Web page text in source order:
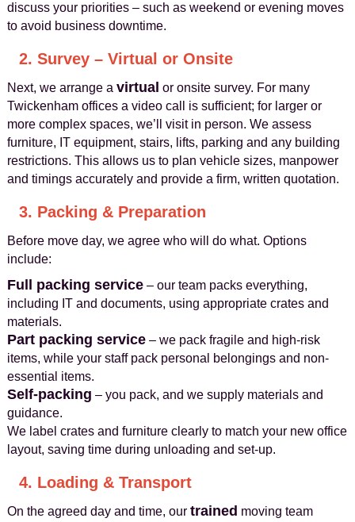
discuss your priorities – such as weekend or evening moves
to avoid business downtime.
2. Survey – Virtual or Onsite
Next, we arrange a virtual or onsite survey. For many
Twickenham offices a video call is sufficient; for larger or
more complex spaces, we’ll visit in person. We assess
furniture, IT equipment, stairs, lifts, parking and any building
restrictions. This allows us to plan vehicle sizes, manpower
and timings accurately and provide a firm, written quotation.
3. Packing & Preparation
Before move day, we agree who will do what. Options
include:
Full packing service– our team packs everything,
including IT and documents, using appropriate crates and
materials.
Part packing service– we pack fragile and high-risk
items, while your staff pack personal belongings and non-
essential items.
Self-packing – you pack, and we supply materials and
guidance.
We label crates and furniture clearly to match your new office
layout, saving time during unloading and set-up.
4. Loading & Transport
On the agreed day and time, our trained moving team